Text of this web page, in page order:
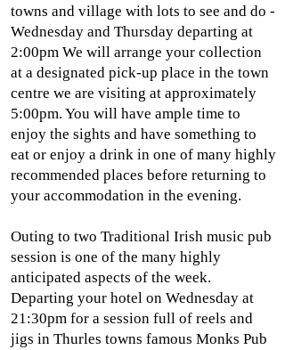
towns and village with lots to see and do -
Wednesday and Thursday departing at
2:00pm We will arrange your collection
at a designated pick-up place in the town
centre we are visiting at approximately
5:00pm. You will have ample time to
enjoy the sights and have something to
eat or enjoy a drink in one of many highly
recommended places before returning to
your accommodation in the evening.
Outing to two Traditional Irish music pub
session is one of the many highly
anticipated aspects of the week.
Departing your hotel on Wednesday at
21:30pm for a session full of reels and
jigs in Thurles towns famous Monks Pub